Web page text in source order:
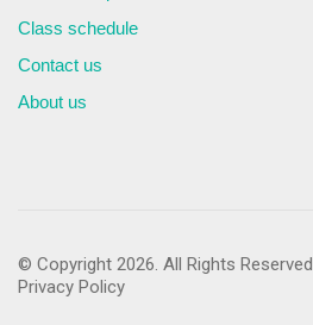
Class schedule
Contact us
About us
© Copyright 2026. All Rights Reserved
Privacy Policy